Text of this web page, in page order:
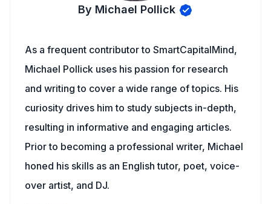
By Michael Pollick
As a frequent contributor to SmartCapitalMind,
Michael Pollick uses his passion for research
and writing to cover a wide range of topics. His
curiosity drives him to study subjects in-depth,
resulting in informative and engaging articles.
Prior to becoming a professional writer, Michael
honed his skills as an English tutor, poet, voice-
over artist, and DJ.